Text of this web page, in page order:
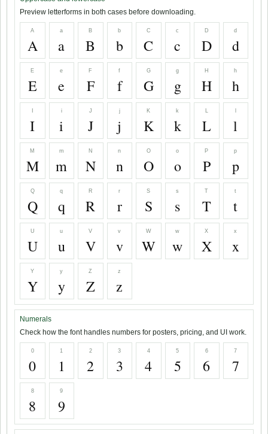
Preview letterforms in both cases before downloading.
A
A
a
a
B
B
b
b
C
C
c
c
D
D
d
d
E
E
e
e
F
F
f
f
G
G
g
g
H
H
h
h
I
i
i
J
J
j
j
K
K
k
k
L
L l
M
M
m
m
N
N
n
n
O
O
o
o
P
P
p
p
Q
Q
q
q
R
R
r
r
S
S
s
s
T
T
t
t
U
U
u
u
V
V
v
v
W
W
w
w
X
X
x
x
Y
Y
y
y
Z
Z
z
z
Numerals
Check how the font handles numbers for posters, pricing, and UI work.
0
0
1
1
2
2
3
3
4
4
5
5
6
6
7
7
8
8
9
9